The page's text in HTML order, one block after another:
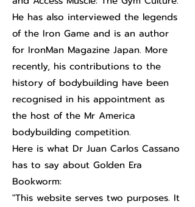
He has also interviewed the legends
of the Iron Game and is an author
for IronMan Magazine Japan. More
recently, his contributions to the
history of bodybuilding have been
recognised in his appointment as
the host of the Mr America
bodybuilding competition.
Here is what Dr Juan Carlos Cassano
has to say about Golden Era
Bookworm:
"This website serves two purposes. It